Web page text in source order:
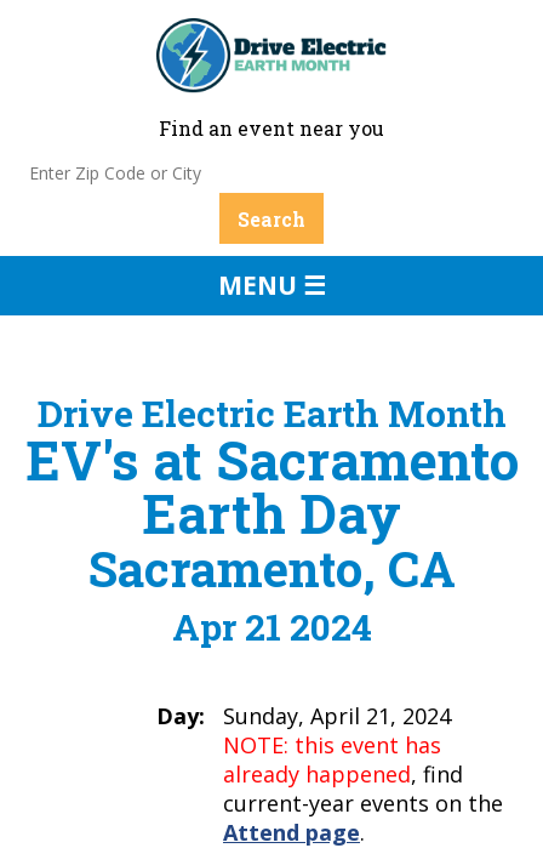
Find an event near you
MENU ☰
Drive Electric Earth Month
EV's at Sacramento
Earth Day
Sacramento, CA
Apr 21 2024
Day:
Sunday, April 21, 2024
NOTE: this event has
already happened, find
current-year events on the
Attend page.